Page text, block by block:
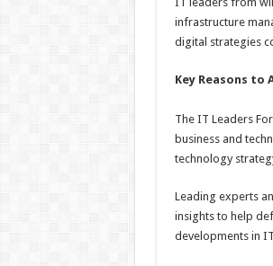
infrastructure
digital strategies
Key Reasons to
The IT Leaders
business and
technology
Leading experts
insights to help
developments in